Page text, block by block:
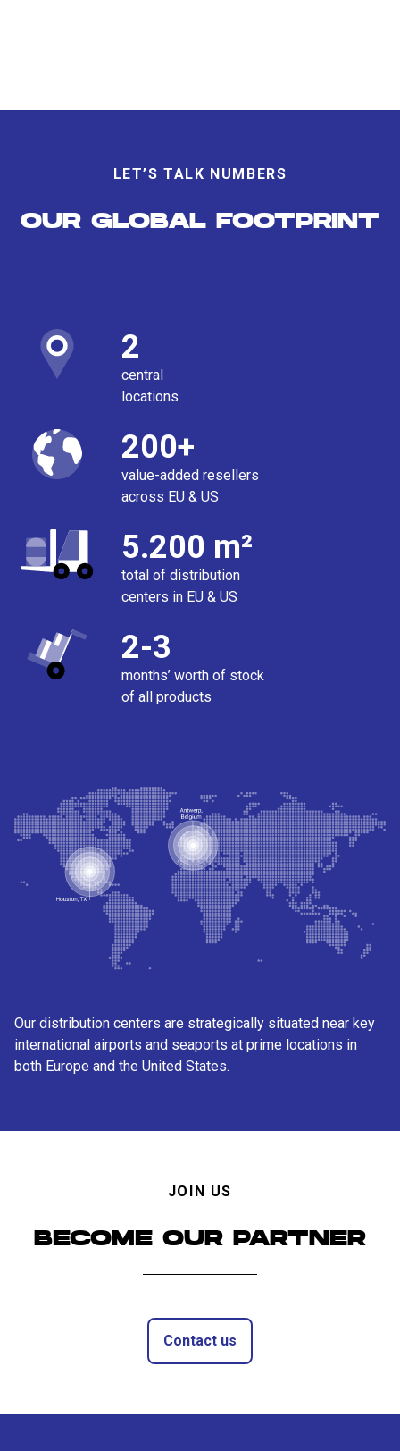
LET’S TALK NUMBERS
OUR GLOBAL FOOTPRINT
2
central
locations
200+
value-added resellers
across EU & US
5.200 m²
total of distribution
centers in EU & US
2-3
months’ worth of stock
of all products
Our distribution centers are strategically situated near key
international airports and seaports at prime locations in
both Europe and the United States.
JOIN US
BECOME OUR PARTNER
Contact us